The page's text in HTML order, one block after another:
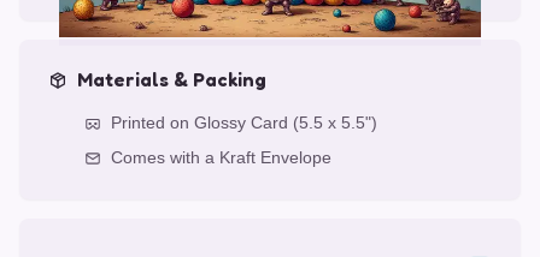
Materials & Packing
Printed on Glossy Card (5.5 x 5.5")
Comes with a Kraft Envelope